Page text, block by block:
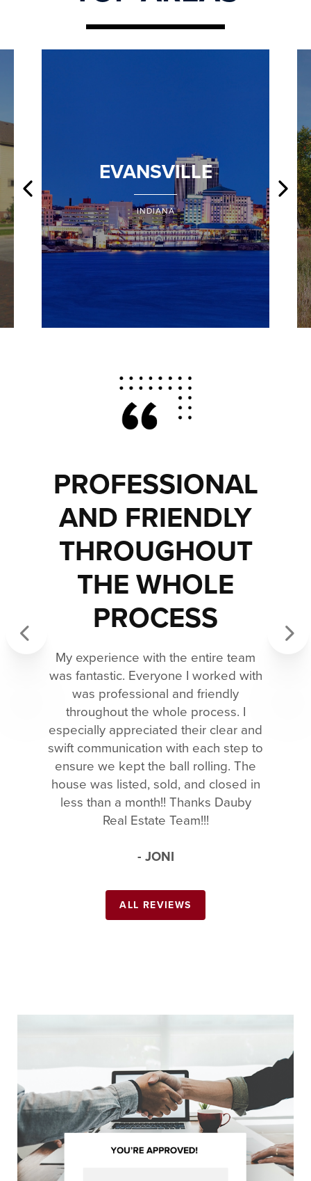
EVANSVILLE
INDIANA
PROFESSIONAL
AND FRIENDLY
THROUGHOUT
THE WHOLE
PROCESS
My experience with the entire team
was fantastic. Everyone I worked with
was professional and friendly
throughout the whole process. I
especially appreciated their clear and
swift communication with each step to
ensure we kept the ball rolling. The
house was listed, sold, and closed in
less than a month!! Thanks Dauby
Real Estate Team!!!
- JONI
ALL REVIEWS
Previous